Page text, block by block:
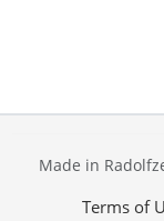
Made in
Terms of